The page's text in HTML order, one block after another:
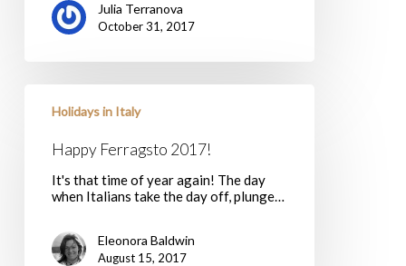
Julia Terranova
October 31, 2017
Ferragsto
Holidays in Italy
Happy Ferragsto 2017!
It's that time of year again! The day
when Italians take the day off, plunge…
Eleonora Baldwin
August 15, 2017